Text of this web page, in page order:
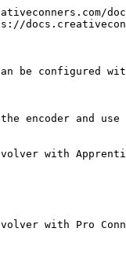
be configured
encoder and
with
with Pro